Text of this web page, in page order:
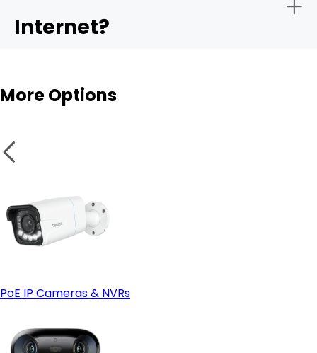
Easy expansion
Enhanced physical security
Fixed Placement
Wi-Fi cameras
Internet?
More Options
PoE IP Cameras & NVRs